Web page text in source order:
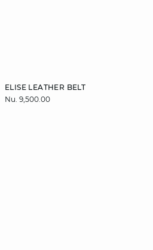
ELISE LEATHER BELT
Nu. 9,500.00